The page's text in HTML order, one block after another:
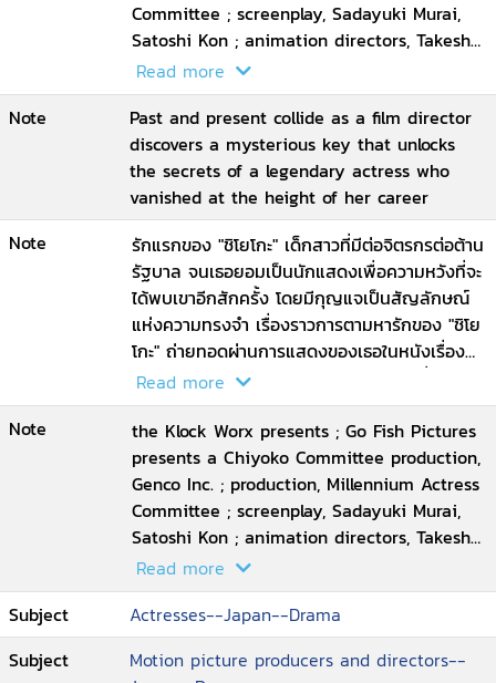
Committee ; screenplay, Sadayuki Murai,
Satoshi Kon ; animation directors, Takeshi
Honda ... [et al.] ; executive producer, Taro
Maki ; director, Satoshi Kon
Read more
Note
Past and present collide as a film director
discovers a mysterious key that unlocks
the secrets of a legendary actress who
vanished at the height of her career
Note
รักแรกของ "ชิโยโกะ" เด็กสาวที่มีต่อจิตรกรต่อต้าน
รัฐบาล จนเธอยอมเป็นนักแสดงเพื่อความหวังที่จะ
ได้พบเขาอีกสักครั้ง โดยมีกุญแจเป็นสัญลักษณ์
แห่งความทรงจำ เรื่องราวการตามหารักของ "ชิโย
โกะ" ถ่ายทอดผ่านการแสดงของเธอในหนังเรื่อง
ต่าง ๆ จนวาระสุดท้ายของชีวิต 'ชิโยโกะ' ที่ยังคง
ถือกุญแจอยู่ในมือเพื่อไขไปสู่รักครั้งแรกของเธอ
อีกครั้ง
Read more
Note
the Klock Worx presents ; Go Fish Pictures
presents a Chiyoko Committee production,
Genco Inc. ; production, Millennium Actress
Committee ; screenplay, Sadayuki Murai,
Satoshi Kon ; animation directors, Takeshi
Honda ... [et al.] ; executive producer, Taro
Maki ; director, Satoshi Kon
Read more
Subject
Actresses--Japan--Drama
Subject
Motion picture producers and directors--